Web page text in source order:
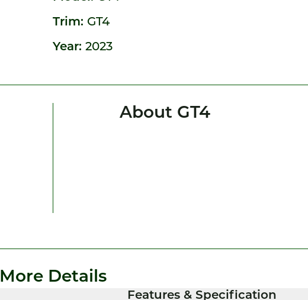
Trim: GT4
Year: 2023
About GT4
More Details
Features & Specification